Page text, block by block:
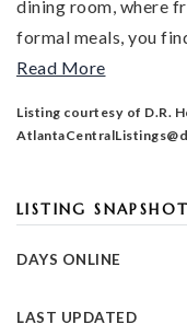
dining room, where
formal meals, you
Read More
Listing courtesy of D.R.
LISTING SNAPSHOT
DAYS ONLINE
LAST UPDATED